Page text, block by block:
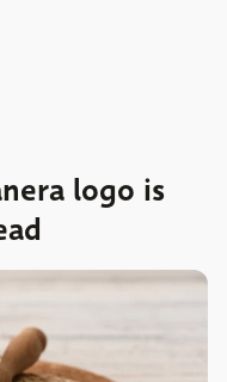
logo is